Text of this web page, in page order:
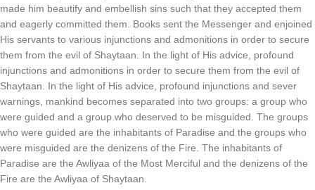
made him beautify and embellish sins such that they accepted them
and eagerly committed them. Books sent the Messenger and enjoined
His servants to various injunctions and admonitions in order to secure
them from the evil of Shaytaan. In the light of His advice, profound
injunctions and admonitions in order to secure them from the evil of
Shaytaan. In the light of His advice, profound injunctions and sever
warnings, mankind becomes separated into two groups: a group who
were guided and a group who deserved to be misguided. The groups
who were guided are the inhabitants of Paradise and the groups who
were misguided are the denizens of the Fire. The inhabitants of
Paradise are the Awliyaa of the Most Merciful and the denizens of the
Fire are the Awliyaa of Shaytaan.